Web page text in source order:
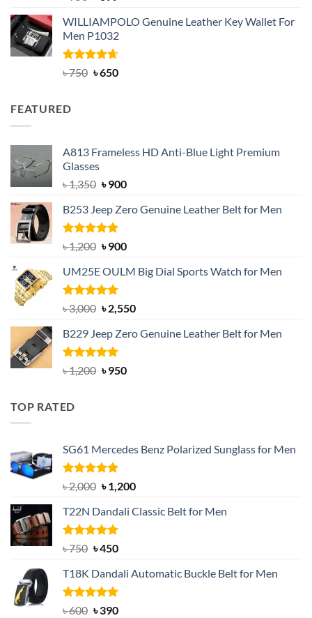
was:
৳ 950.
is:
৳ 699.
WILLIAMPOLO Genuine Leather Key Wallet For
Men P1032
Rated4.63
৳750 Original
৳650Current
FEATURED
A813 Frameless HD Anti-Blue Light Premium
Glasses
৳1,350 Original
was:
৳ 1,350.
৳900Current
is:
B253 Jeep Zero Genuine Leather Belt for Men
Rated5.00
out of 5
৳1,200 Original
was:
৳ 1,200.
৳900Current
is:
UM25E OULM Big Dial Sports Watch for Men
Rated5.00
out of 5
৳3,000 Original
was:
৳ 3,000.
৳2,550Current
is:
B229 Jeep Zero Genuine Leather Belt for Men
Rated4.92
out of 5
৳1,200 Original
৳950Current
TOP RATED
SG61 Mercedes Benz Polarized Sunglass for Men
Rated5.00
out of 5
৳2,000 Original
was:
৳ 2,000.
৳1,200Current
is:
T22N Dandali Classic Belt for Men
Rated5.00
৳750 Original
was:
৳ 750.
৳450Current
is:
৳ 450.
T18K Dandali Automatic Buckle Belt for Men
Rated5.00
৳600 Original
৳390Current